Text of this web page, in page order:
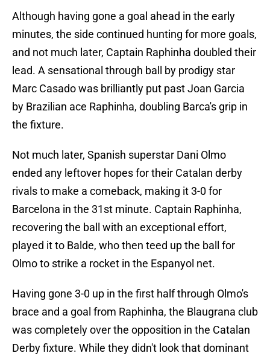
Although having gone a goal ahead in the early
minutes, the side continued hunting for more goals,
and not much later, Captain Raphinha doubled their
lead. A sensational through ball by prodigy star
Marc Casado was brilliantly put past Joan Garcia
by Brazilian ace Raphinha, doubling Barca's grip in
the fixture.
Not much later, Spanish superstar Dani Olmo
ended any leftover hopes for their Catalan derby
rivals to make a comeback, making it 3-0 for
Barcelona in the 31st minute. Captain Raphinha,
recovering the ball with an exceptional effort,
played it to Balde, who then teed up the ball for
Olmo to strike a rocket in the Espanyol net.
Having gone 3-0 up in the first half through Olmo's
brace and a goal from Raphinha, the Blaugrana club
was completely over the opposition in the Catalan
Derby fixture. While they didn't look that dominant